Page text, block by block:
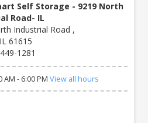
Self Storage - 9219 North
Road- IL
Industrial Road ,
61615
1281
AM - 6:00 PM View all hours